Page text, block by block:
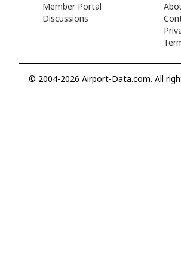
Member Portal
Discussions
© 2004-2026 Airport-Data.com. All